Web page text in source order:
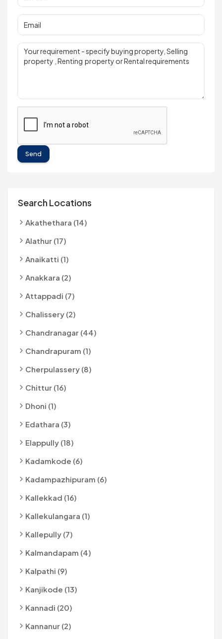
Send
Search Locations
Akathethara (14)
Alathur (17)
Anaikatti (1)
Anakkara (2)
Attappadi (7)
Chalissery (2)
Chandranagar (44)
Chandrapuram (1)
Cherpulassery (8)
Chittur (16)
Dhoni (1)
Edathara (3)
Elappully (18)
Kadamkode (6)
Kadampazhipuram (6)
Kallekkad (16)
Kallekulangara (1)
Kallepully (7)
Kalmandapam (4)
Kalpathi (9)
Kanjikode (13)
Kannadi (20)
Kannanur (2)